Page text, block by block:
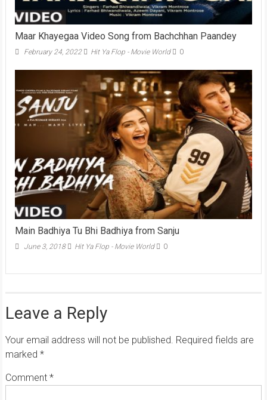
Maar Khayegaa Video Song from Bachchhan Paandey
February 24, 2022 Hit Ya Flop - Movie World 0
Main Badhiya Tu Bhi Badhiya from Sanju
June 3, 2018 Hit Ya Flop - Movie World 0
Leave a Reply
Your email address will not be published. Required fields are
marked *
Comment *